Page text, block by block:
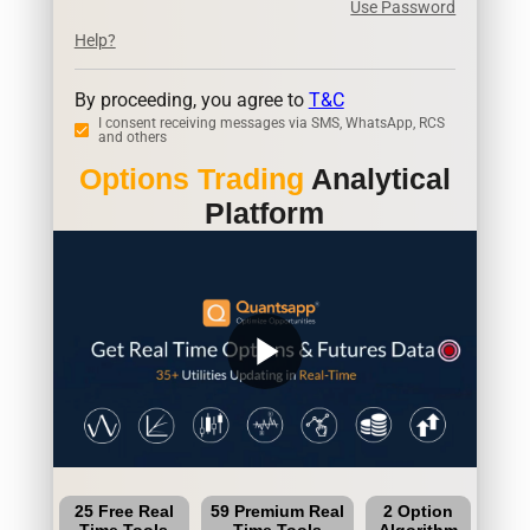
Use Password
Help?
By proceeding, you agree to T&C
I consent receiving messages via SMS, WhatsApp, RCS
and others
Options Trading Analytical
Platform
play_arrow
25 Free Real
59 Premium Real
2 Option